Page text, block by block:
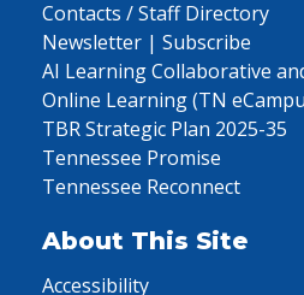
Contacts / Staff Directory
Newsletter | Subscribe
AI Learning Collaborative
Online Learning (TN
TBR Strategic Plan 2025-35
Tennessee Promise
Tennessee Reconnect
About This Site
Accessibility